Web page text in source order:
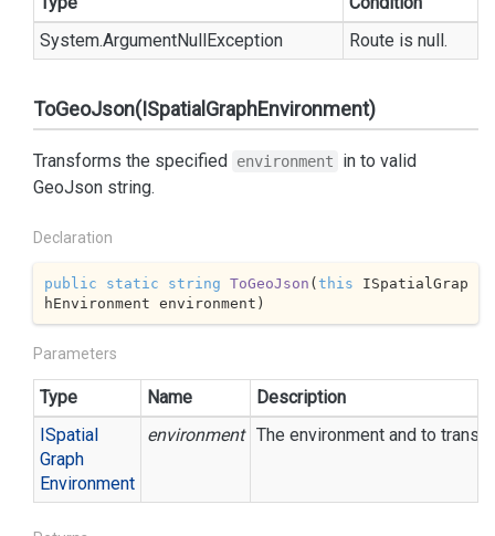
System.ArgumentNullException Route is null.
ToGeoJson(ISpatialGraphEnvironment)
Transforms the specified environment
in to valid
GeoJson string.
Declaration
public static string ToGeoJson (this ISpatialGrap
hEnvironment environment )
Parameters
Type Name
Description
ISpatial
Graph
Environment
environment The environment and to